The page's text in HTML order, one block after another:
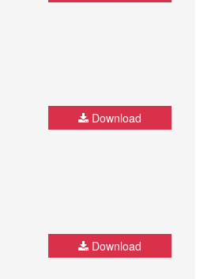
Download
Download